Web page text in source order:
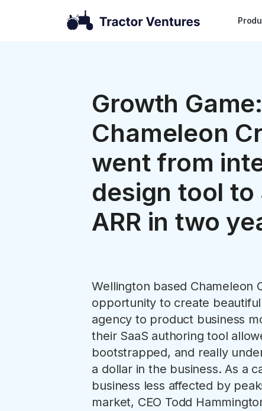
Growth
Chameleon
went from
design tool to
ARR in two
Wellington based Chameleon
opportunity to create
agency to product business
their SaaS authoring tool
bootstrapped, and really
a dollar in the business. As a
business less affected by
market, CEO Todd